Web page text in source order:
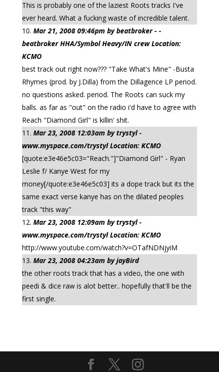
This is probably one of the laziest Roots tracks I've
ever heard. What a fucking waste of incredible talent.
Mar 21, 2008 09:46pm by beatbroker - -
beatbroker HHA/Symbol Heavy/IN crew Location:
KCMO
best track out right now??? "Take What's Mine" -Busta
Rhymes (prod. by J.Dilla) from the Dillagence LP period.
no questions asked. period. The Roots can suck my
balls. as far as "out" on the radio i'd have to agree with
Reach "Diamond Girl" is killin' shit.
Mar 23, 2008 12:03am by trystyl -
www.myspace.com/trystyl Location: KCMO
[quote:e3e46e5c03="Reach."]"Diamond Girl" - Ryan
Leslie f/ Kanye West for my
money[/quote:e3e46e5c03] its a dope track but its the
same exact verse kanye has on the dilated peoples
track "this way"
Mar 23, 2008 12:09am by trystyl -
www.myspace.com/trystyl Location: KCMO
http://www.youtube.com/watch?v=OTafNDNjyiM
Mar 23, 2008 04:23am by jayBird
the other roots track that has a video, the one with
peedi & dice raw is alot better.. hopefully that'll be the
first single.